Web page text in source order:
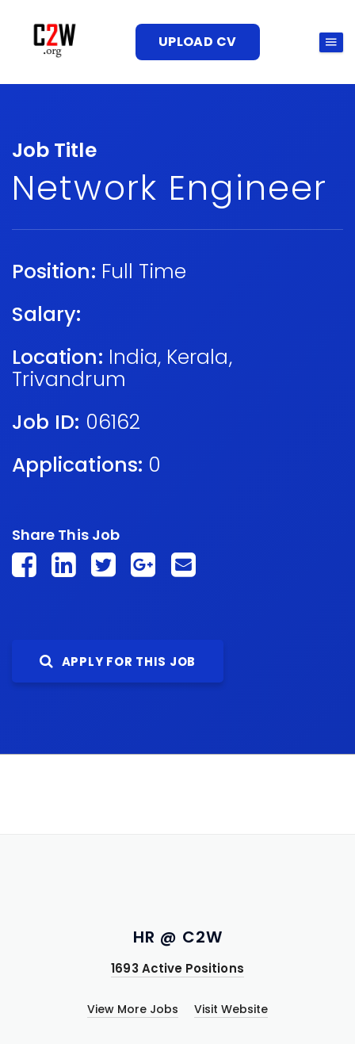
UPLOAD CV
Job Title
Network Engineer
Position: Full Time
Salary:
Location: India, Kerala,
Trivandrum
Job ID: 06162
Applications: 0
Share This Job
APPLY FOR THIS JOB
HR @ C2W
1693 Active Positions
View More Jobs Visit Website